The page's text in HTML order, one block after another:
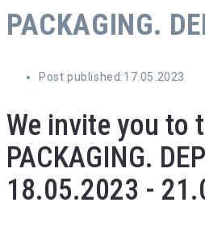
PACKAGING.
Post published:17.05.2023
We invite you to
PACKAGING.
18.05.2023 -